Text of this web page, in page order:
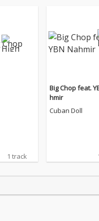
1 track
Big Chop feat.
hmir
Cuban Doll